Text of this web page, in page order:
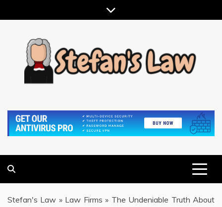
to
Stefan's Law » Law Firms » The Undeniable Truth About